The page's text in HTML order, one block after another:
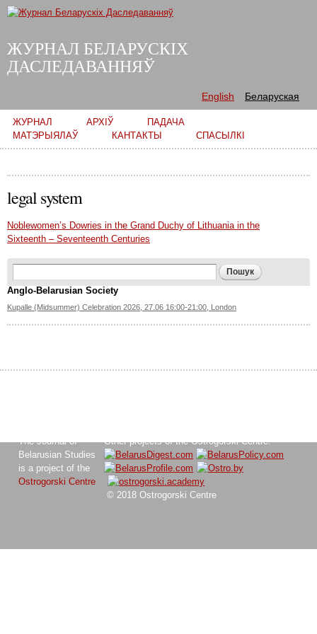
main
ЖУРНАЛ БЕЛАРУСКІХ
ДАСЛЕДАВАННЯЎ
English Беларуская
Main menu
ЖУРНАЛ АРХІЎ
ПАДАЧА
МАТЭРЫЯЛАЎ
КАНТАКТЫ СПАСЫЛКІ
legal system
Noblewomen’s Dowries in the Grand Duchy of Lithuania in the
Sixteenth – Seventeenth Centuries
Search form
Anglo-Belarusian Society
Kupalle (Midsummer) Celebration 2026, 27.06 16:00-21:00, London
The Journal of
Belarusian Studies
is a project of the
Ostrogorski Centre
Other projects of the Ostrogorski Centre:
© 2018 Ostrogorski Centre